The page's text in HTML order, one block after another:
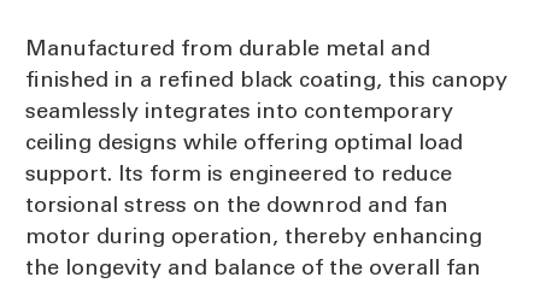
Manufactured from durable metal and
finished in a refined black coating, this canopy
seamlessly integrates into contemporary
ceiling designs while offering optimal load
support. Its form is engineered to reduce
torsional stress on the downrod and fan
motor during operation, thereby enhancing
the longevity and balance of the overall fan